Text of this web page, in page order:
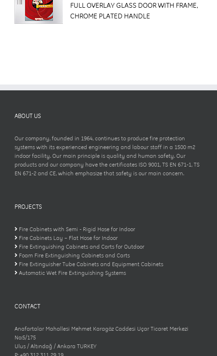
FULL OVERLAY GLASS DOOR WITH FRAME,
CHROME PLATED HANDLE
ABOUT US
Our company, founded in 1964, continues to produce fire protection
systems with its experienced engineering and labour staff in a 1500 m2
indoor facility. Our main principle is quality and human safety. Our
products and our company have the certificates ISO 9001, TS EN 671-1, TS
EN 671-2 and CE, which emphasize that safety is our main concern.
PROJECTS
Fire Cabinets with Semi - Rigid Hose for Indoor
Fire Cabinets Lay – Flat Hose for Indoor
Fire Extinguishing Cabinets and Carts for Outdoor
Foam Fire Extinguishing Cabinets and Carts
Fire Extinguisher Tube Cabinets and Equipment Cabinets
Automatic Wet Fire Extinguishing Systems
CONTACT
Anafartalar Mahallesi Mehmet Karagöz Caddesi Uçar Ticaret Merkezi
No:5/175
Ulus / Altındağ / Ankara TURKEY